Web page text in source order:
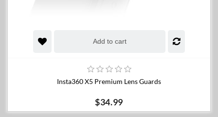
Add to cart
Insta360 X5 Premium Lens Guards
$34.99